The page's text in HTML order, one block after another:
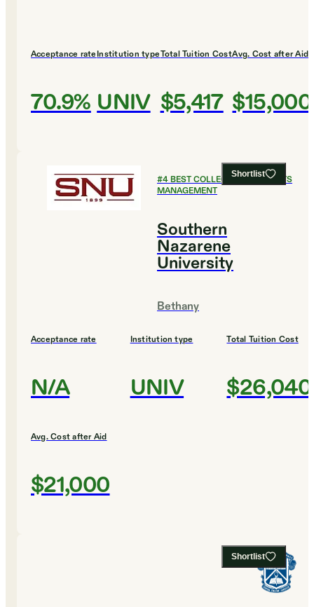
Acceptance rate
70.9%
Institution type
UNIV
Total Tuition Cost
$5,417
Avg. Cost after Aid
$15,000
Shortlist
#4BEST COLLEGES FOR SPORTS
MANAGEMENT
Southern
Nazarene
University
Bethany
Acceptance rate
N/A
Institution type
UNIV
Total Tuition Cost
$26,040
Avg. Cost after Aid
$21,000
Shortlist